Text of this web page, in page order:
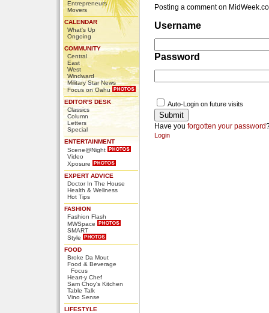
Entrepreneurs
Movers
CALENDAR
What's Up
Ongoing
COMMUNITY
Central
East
West
Windward
Military Star News
Focus on Oahu
EDITOR'S DESK
Classics
Column
Letters
Special
ENTERTAINMENT
Scene@Night
Video
Xposure
EXPERT ADVICE
Doctor In The House
Health & Wellness
Hot Tips
FASHION
Fashion Flash
MWSpace
SMART
Style
FOOD
Broke Da Mout
Food & Beverage
Focus
Heart-y Chef
Sam Choy's Kitchen
Table Talk
Vino Sense
LIFESTYLE
Posting a comment on
Username
Password
Auto-Login on future visits
Have you forgotten your password
Login